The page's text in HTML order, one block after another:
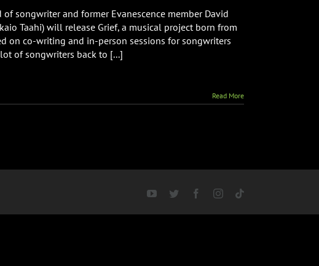
Hemiispheres
&
songwriter and former Evanescence member David
Taahi) will release Grief, a musical project born from
on co-writing and in-person sessions for songwriters
of songwriters back to [...]
Read More
YouTubeTwitter FacebookInstagram
Tiktok